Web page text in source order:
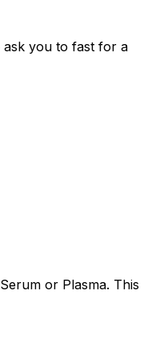
ask you to fast for a
or Plasma. This